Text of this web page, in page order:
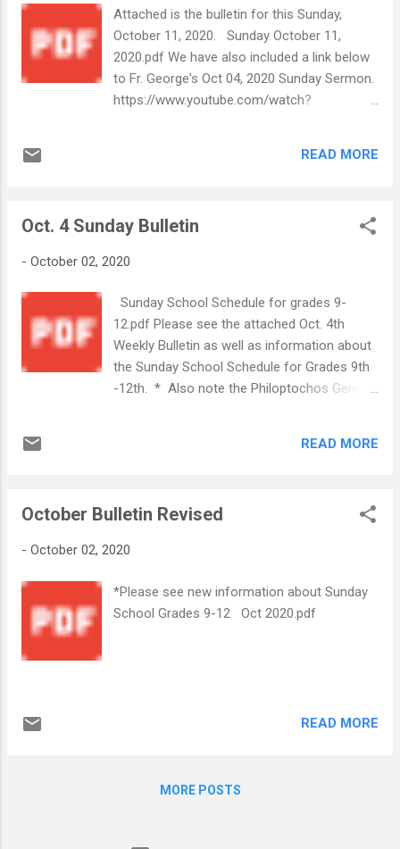
Attached is the bulletin for this Sunday,
October 11, 2020. Sunday October 11,
2020.pdf We have also included a link below
to Fr. George's Oct 04, 2020 Sunday Sermon.
https://www.youtube.com/watch?
Service, Your Annunciation Church Office
READ MORE
Oct. 4 Sunday Bulletin
- October 02, 2020
Sunday School Schedule for grades 9-
12.pdf Please see the attached Oct. 4th
Weekly Bulletin as well as information about
the Sunday School Schedule for Grades 9th
-12th. * Also note the Philoptochos General
READ MORE
October Bulletin Revised
- October 02, 2020
*Please see new information about Sunday
School Grades 9-12 Oct 2020.pdf
READ MORE
MORE POSTS